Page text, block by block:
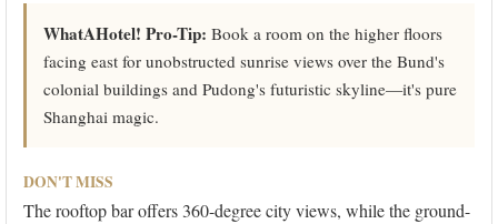
WhatAHotel! Pro-Tip: Book a room on the higher floors
facing east for unobstructed sunrise views over the Bund's
colonial buildings and Pudong's futuristic skyline—it's pure
Shanghai magic.
DON'T MISS
The rooftop bar offers 360-degree city views, while the ground-